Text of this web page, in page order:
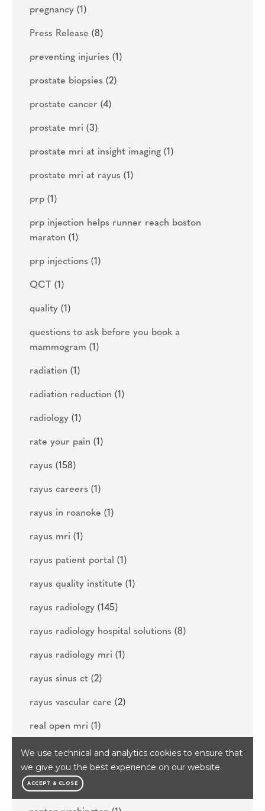
We use technical and analytics cookies to ensure that
we give you the best experience on our website.
ACCEPT & CLOSE
pregnancy (1)
Press Release (8)
preventing injuries (1)
prostate biopsies (2)
prostate cancer (4)
prostate mri (3)
prostate mri at insight imaging (1)
prostate mri at rayus (1)
prp (1)
prp injection helps runner reach boston
maraton (1)
prp injections (1)
QCT (1)
quality (1)
questions to ask before you book a
mammogram (1)
radiation (1)
radiation reduction (1)
radiology (1)
rate your pain (1)
rayus (158)
rayus careers (1)
rayus in roanoke (1)
rayus mri (1)
rayus patient portal (1)
rayus quality institute (1)
rayus radiology (145)
rayus radiology hospital solutions (8)
rayus radiology mri (1)
rayus sinus ct (2)
rayus vascular care (2)
real open mri (1)
reasons to get your diagnostic imaging done
this year (1)
regenerative medicine